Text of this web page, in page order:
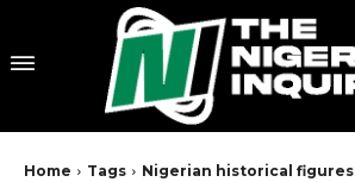
Home Tags Nigerian historical figures